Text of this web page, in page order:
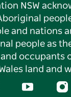
NSW
and nations
people as
occupants
land and
YouTube